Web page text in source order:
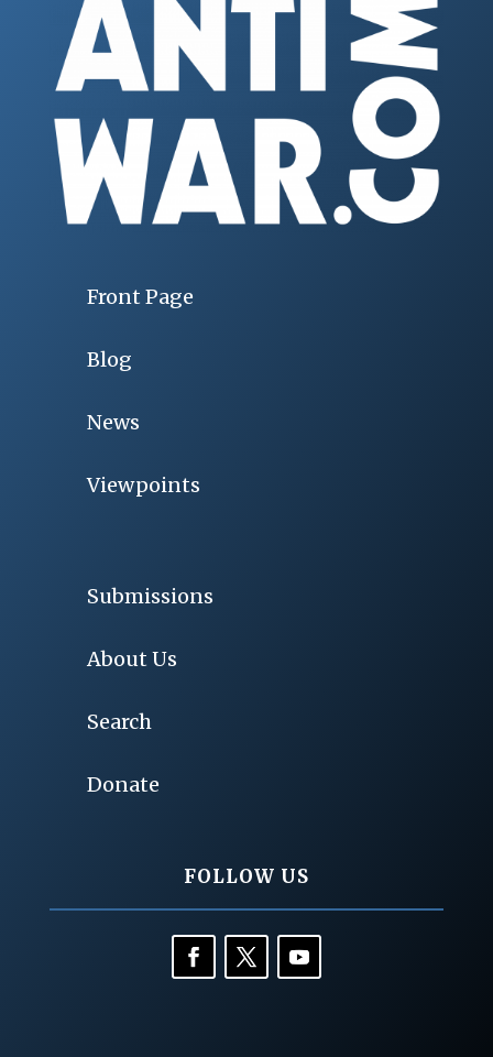
Front Page
Blog
News
Viewpoints
Submissions
About Us
Search
Donate
FOLLOW US